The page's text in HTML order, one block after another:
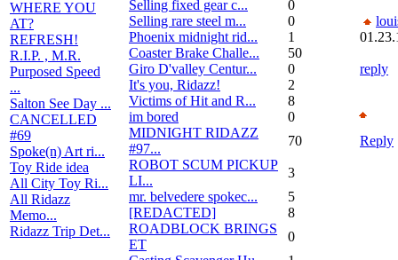
WHERE YOU
AT?
REFRESH!
R.I.P. , M.R.
Purposed Speed
...
Salton See Day ...
CANCELLED
#69
Spoke(n) Art ri...
Toy Ride idea
All City Toy Ri...
All Ridazz
Memo...
Ridazz Trip Det...
Selling fixed gear c...
0
Selling rare steel m...
0
Phoenix midnight rid...
1
Coaster Brake Challe...
50
Giro D'valley Centur...
0
It's you, Ridazz!
2
Victims of Hit and R...
8
im bored
0
MIDNIGHT RIDAZZ
#97...
70
ROBOT SCUM PICKUP
LI...
3
mr. belvedere spokec...
5
[REDACTED]
8
ROADBLOCK BRINGS
ET
0
reply
Reply